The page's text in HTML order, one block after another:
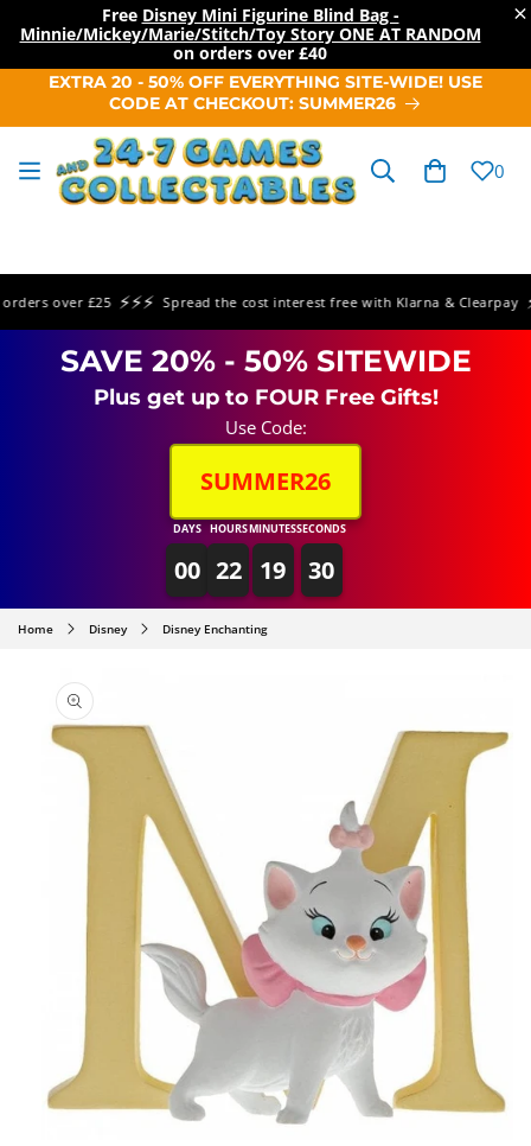
×
Free Disney Mini Figurine Blind Bag -
Minnie/Mickey/Marie/Stitch/Toy Story ONE AT RANDOM
on orders over £40
SKIP TO
CONTENT
EXTRA 20 - 50% OFF EVERYTHING SITE-WIDE! USE
CODE AT CHECKOUT: SUMMER26
Cart 0
over £25 ⚡⚡⚡ Spread the cost interest free with Klarna & Clearpay
SAVE 20% - 50% SITEWIDE
Plus get up to FOUR Free Gifts!
Use Code:
SUMMER26
DAYS
00
HOURS
22
MINUTES
19
SECONDS
30
Home Disney Disney Enchanting
PRODUCT
INFORMATION